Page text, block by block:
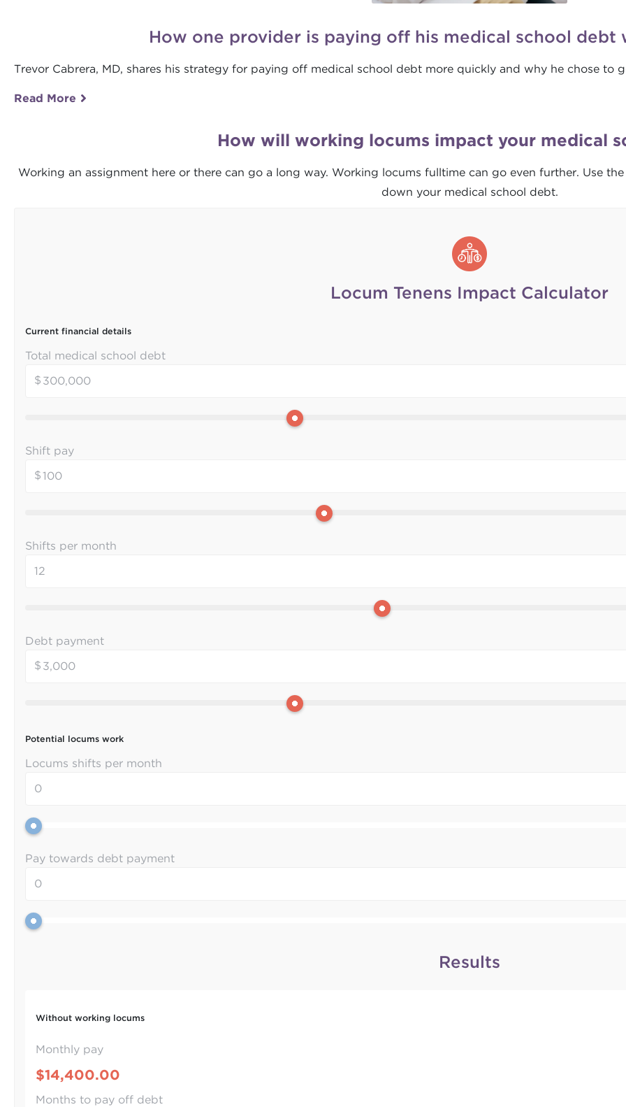
How one provider is paying off his medical school debt
Trevor Cabrera, MD, shares his strategy for paying off medical school debt more quickly and why he chose to
Read More
How will working locums impact your medical
Working an assignment here or there can go a long way. Working locums fulltime can go even further. Use
down your medical school debt.
Locum Tenens Impact Calculator
Current financial details
Total medical school debt
$
Shift pay
$
Shifts per month
Debt payment
$
Potential locums work
Locums shifts per month
Pay towards debt payment
Results
Without working locums
Monthly pay
$14,400.00
Months to pay off debt